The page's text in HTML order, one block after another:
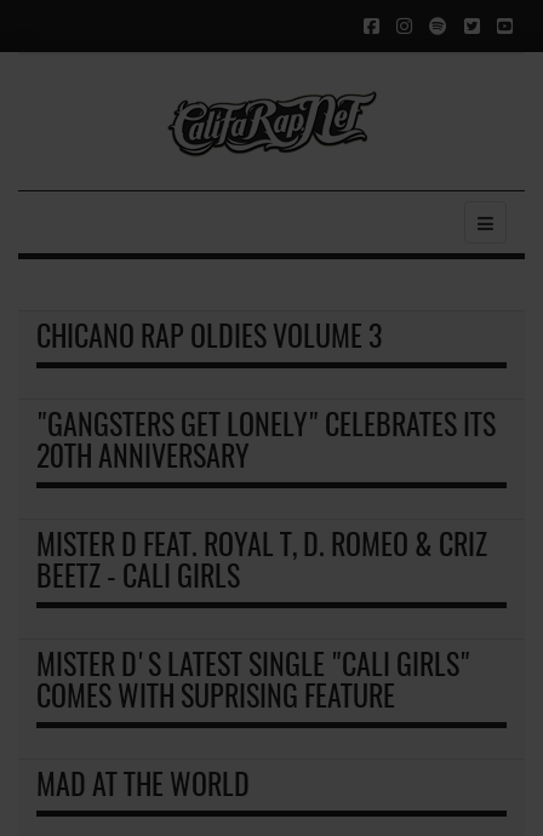
CHICANO RAP OLDIES VOLUME 3
"GANGSTERS GET LONELY" CELEBRATES ITS
20TH ANNIVERSARY
MISTER D FEAT. ROYAL T, D. ROMEO & CRIZ
BEETZ - CALI GIRLS
MISTER D'S LATEST SINGLE "CALI GIRLS"
COMES WITH SUPRISING FEATURE
MAD AT THE WORLD